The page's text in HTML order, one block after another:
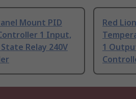
Mount PID
1 Input,
Relay 240V
Red
1